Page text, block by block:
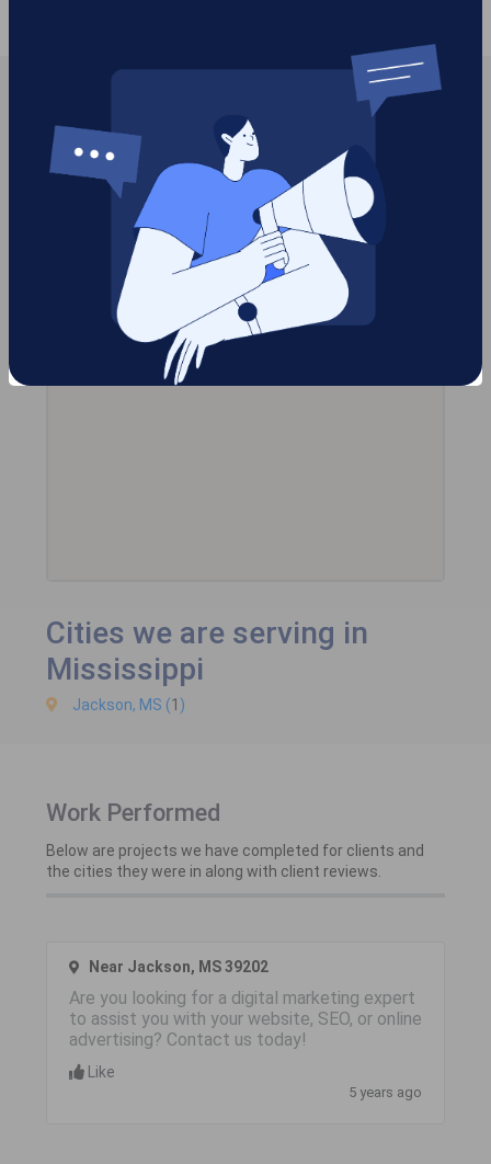
Cities we are serving in
Mississippi
Jackson, MS (1 )
Work Performed
Below are projects we have completed for clients and
the cities they were in along with client reviews.
Near Jackson, MS 39202
Are you looking for a digital marketing expert
to assist you with your website, SEO, or online
advertising? Contact us today!
Like
5 years ago